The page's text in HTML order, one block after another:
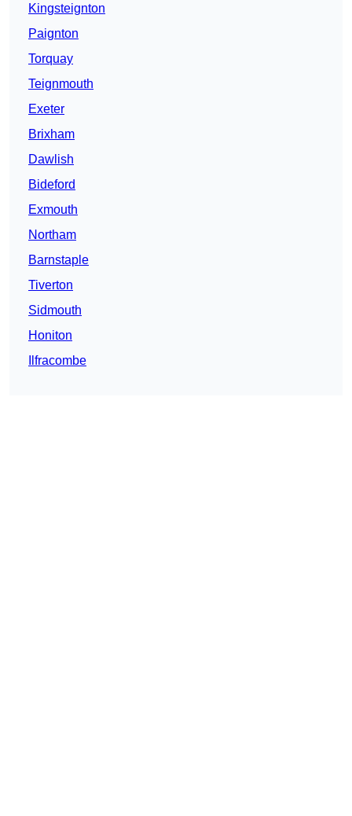
Kingsteignton
Paignton
Torquay
Teignmouth
Exeter
Brixham
Dawlish
Bideford
Exmouth
Northam
Barnstaple
Tiverton
Sidmouth
Honiton
Ilfracombe